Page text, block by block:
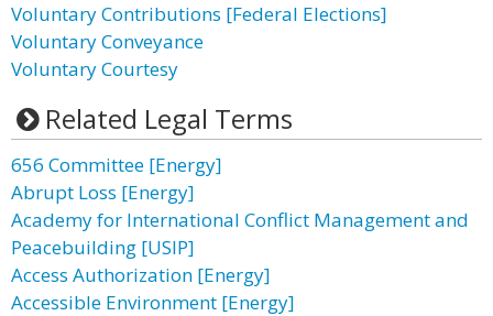
Voluntary Contributions [Federal Elections]
Voluntary Conveyance
Voluntary Courtesy
Related Legal Terms
656 Committee [Energy]
Abrupt Loss [Energy]
Academy for International Conflict Management and
Peacebuilding [USIP]
Access Authorization [Energy]
Accessible Environment [Energy]